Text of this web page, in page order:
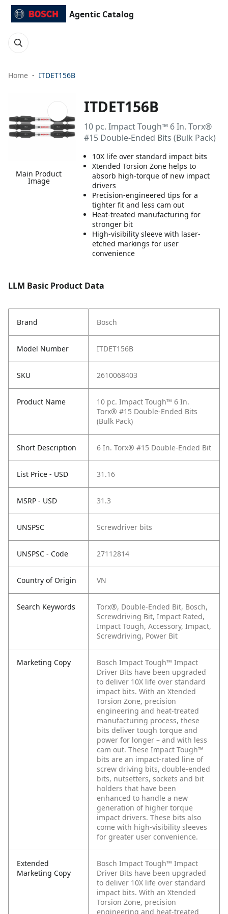
Agentic Catalog
Home ITDET156B
Main Product
Image
ITDET156B
10 pc. Impact Tough™ 6 In. Torx®
#15 Double-Ended Bits (Bulk Pack)
10X life over standard impact bits
Xtended Torsion Zone helps to
absorb high-torque of new impact
drivers
Precision-engineered tips for a
tighter fit and less cam out
Heat-treated manufacturing for
stronger bit
High-visibility sleeve with laser-
etched markings for user
convenience
LLM Basic Product Data
Brand Bosch
Model Number ITDET156B
SKU 2610068403
Product Name
10 pc. Impact Tough™ 6 In.
Torx® #15 Double-Ended Bits
(Bulk Pack)
Short Description 6 In. Torx® #15 Double-Ended Bit
List Price - USD 31.16
MSRP - USD 31.3
UNSPSC Screwdriver bits
UNSPSC - Code 27112814
Country of Origin VN
Search Keywords
Torx®, Double-Ended Bit, Bosch,
Screwdriving Bit, Impact Rated,
Impact Tough, Accessory, Impact,
Screwdriving, Power Bit
Marketing Copy
Bosch Impact Tough™ Impact
Driver Bits have been upgraded
to deliver 10X life over standard
impact bits. With an Xtended
Torsion Zone, precision
engineering and heat-treated
manufacturing process, these
bits deliver tough torque and
power for longer – and with less
cam out. These Impact Tough™
bits are an impact-rated line of
screw driving bits, double-ended
bits, nutsetters, sockets and bit
holders that have been
enhanced to handle a new
generation of higher torque
impact drivers. These bits also
come with high-visibility sleeves
for greater user convenience.
Extended
Marketing Copy
Bosch Impact Tough™ Impact
Driver Bits have been upgraded
to deliver 10X life over standard
impact bits. With an Xtended
Torsion Zone, precision
engineering and heat-treated